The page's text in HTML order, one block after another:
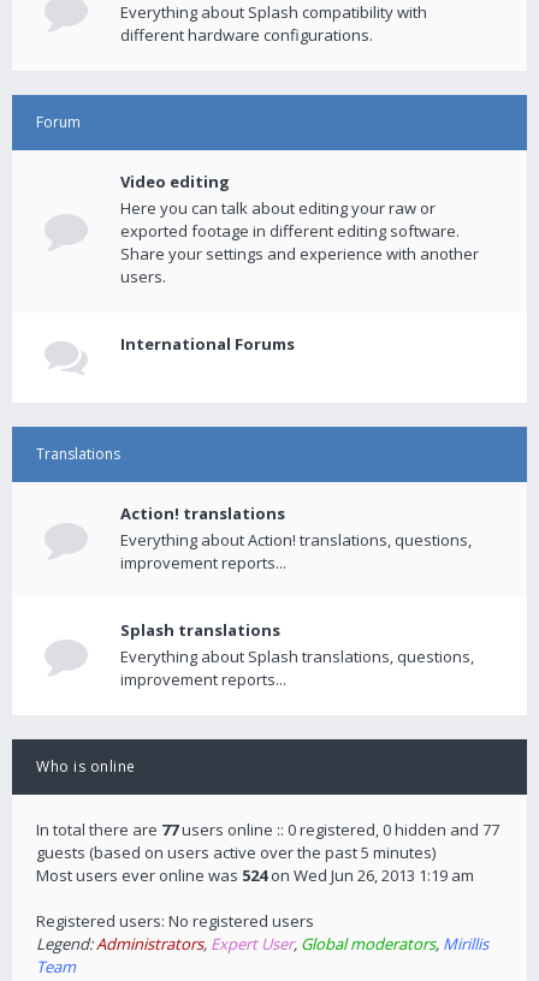
Everything about Splash compatibility with
different hardware configurations.
Forum
Video editing
Here you can talk about editing your raw or
exported footage in different editing software.
Share your settings and experience with another
users.
International Forums
Translations
Action! translations
Everything about Action! translations, questions,
improvement reports...
Splash translations
Everything about Splash translations, questions,
improvement reports...
Who is online
In total there are 77users online :: 0 registered, 0 hidden and 77
guests (based on users active over the past 5 minutes)
Most users ever online was 524on Wed Jun 26, 2013 1:19 am
Registered users: No registered users
Legend:Administrators, Expert User, Global moderators, Mirillis
Team